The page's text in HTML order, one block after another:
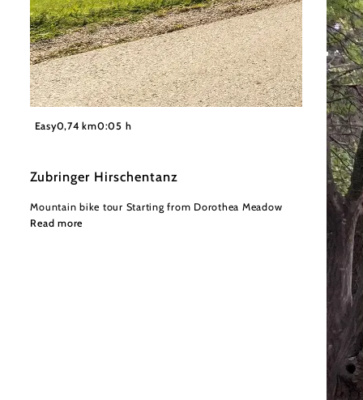
Wienerwald Tourismus GmbH / Christoph Kerschbaum
Easy0,74 km0:05 h
Zubringer Hirschentanz
Mountain bike tour Starting from Dorothea Meadow
Read more